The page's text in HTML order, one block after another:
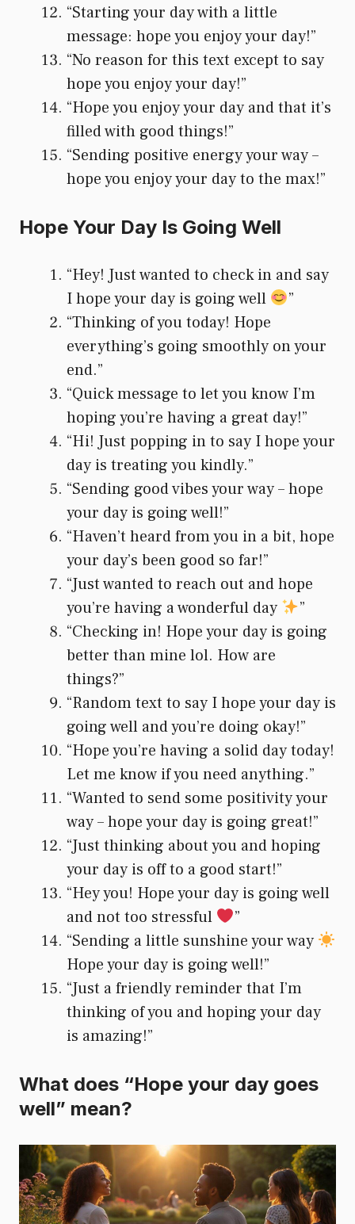
“Starting your day with a little
message: hope you enjoy your day!”
“No reason for this text except to say
hope you enjoy your day!”
“Hope you enjoy your day and that it’s
filled with good things!”
“Sending positive energy your way –
hope you enjoy your day to the max!”
Hope Your Day Is Going Well
“Hey! Just wanted to check in and say
I hope your day is going well
”
“Thinking of you today! Hope
everything’s going smoothly on your
end.”
“Quick message to let you know I’m
hoping you’re having a great day!”
“Hi! Just popping in to say I hope your
day is treating you kindly.”
“Sending good vibes your way – hope
your day is going well!”
“Haven’t heard from you in a bit, hope
your day’s been good so far!”
“Just wanted to reach out and hope
you’re having a wonderful day
”
“Checking in! Hope your day is going
better than mine lol. How are
things?”
“Random text to say I hope your day is
going well and you’re doing okay!”
“Hope you’re having a solid day today!
Let me know if you need anything.”
“Wanted to send some positivity your
way – hope your day is going great!”
“Just thinking about you and hoping
your day is off to a good start!”
“Hey you! Hope your day is going well
and not too stressful
”
“Sending a little sunshine your way
Hope your day is going well!”
“Just a friendly reminder that I’m
thinking of you and hoping your day
is amazing!”
What does “Hope your day goes
well” mean?